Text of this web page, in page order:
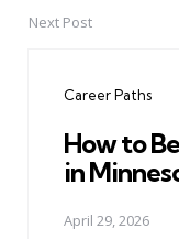
Next Post
Career Paths
How to
in
April 29, 2026